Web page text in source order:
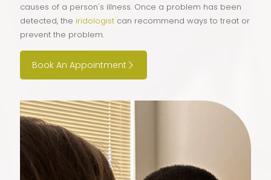
causes of a person's illness. Once a problem has been
detected, the iridologist can recommend ways to treat or
prevent the problem.
Book An Appointment